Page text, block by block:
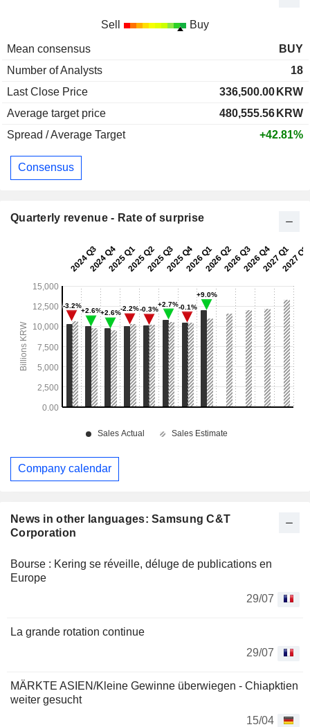
News in other languages: Samsung C&T
Corporation
Bourse : Kering se réveille, déluge de publications en
Europe
29/07
La grande rotation continue
29/07
MÄRKTE ASIEN/Kleine Gewinne überwiegen - Chiapktien
weiter gesucht
15/04
Sell Buy
Mean consensus
BUY
Number of Analysts
18
Last Close Price
336,500.00 KRW
Average target price
480,555.56 KRW
Spread / Average Target
+42.81%
Consensus
Quarterly revenue - Rate of surprise
Company calendar